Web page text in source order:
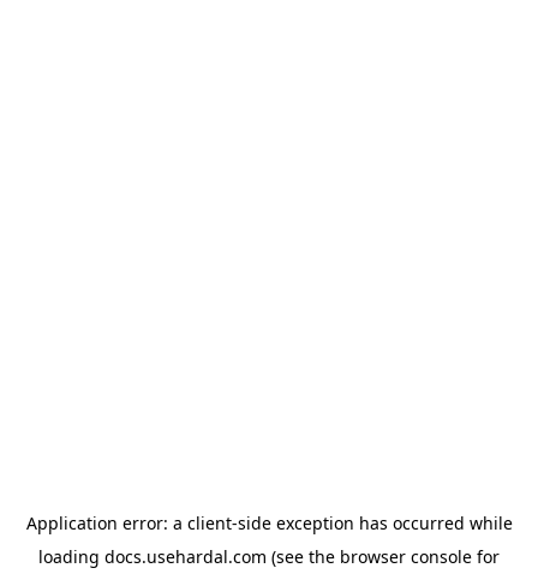
Application error: a client-side exception has occurred while
loading docs.usehardal.com (see the browser console for